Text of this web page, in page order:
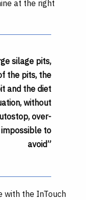
at the right
silage pits,
the pits, the
and the diet
without
over-
to
avoid”
with the InTouch